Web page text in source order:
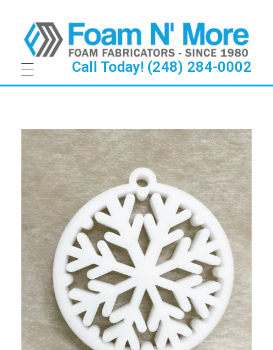
Call Today! (248) 284-0002